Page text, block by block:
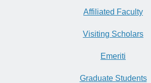
Affiliated Faculty
Visiting Scholars
Emeriti
Graduate Students